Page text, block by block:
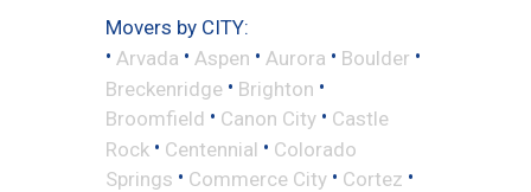
Movers by CITY:
• Arvada • Aspen • Aurora • Boulder •
Breckenridge • Brighton •
Broomfield • Canon City • Castle
Rock • Centennial • Colorado
Springs • Commerce City • Cortez •